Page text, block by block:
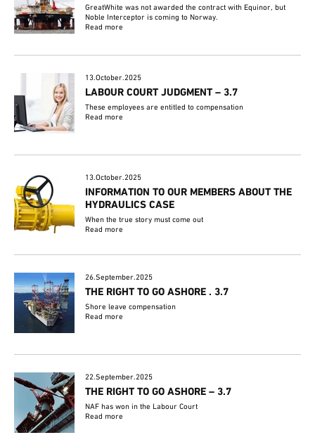
GreatWhite was not awarded the contract with Equinor, but
Noble Interceptor is coming to Norway.
Read more
13.October.2025
LABOUR COURT JUDGMENT – 3.7
These employees are entitled to compensation
Read more
13.October.2025
INFORMATION TO OUR MEMBERS ABOUT THE
HYDRAULICS CASE
When the true story must come out
Read more
26.September.2025
THE RIGHT TO GO ASHORE . 3.7
Shore leave compensation
Read more
22.September.2025
THE RIGHT TO GO ASHORE – 3.7
NAF has won in the Labour Court
Read more